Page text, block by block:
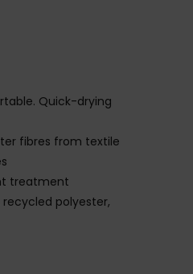
Quick-drying
fibres from textile
treatment
polyester,